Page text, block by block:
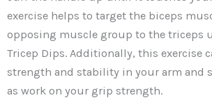
exercise helps to target the biceps
opposing muscle group to the triceps
Tricep Dips. Additionally, this exercise
strength and stability in your arm and
as work on your grip strength.